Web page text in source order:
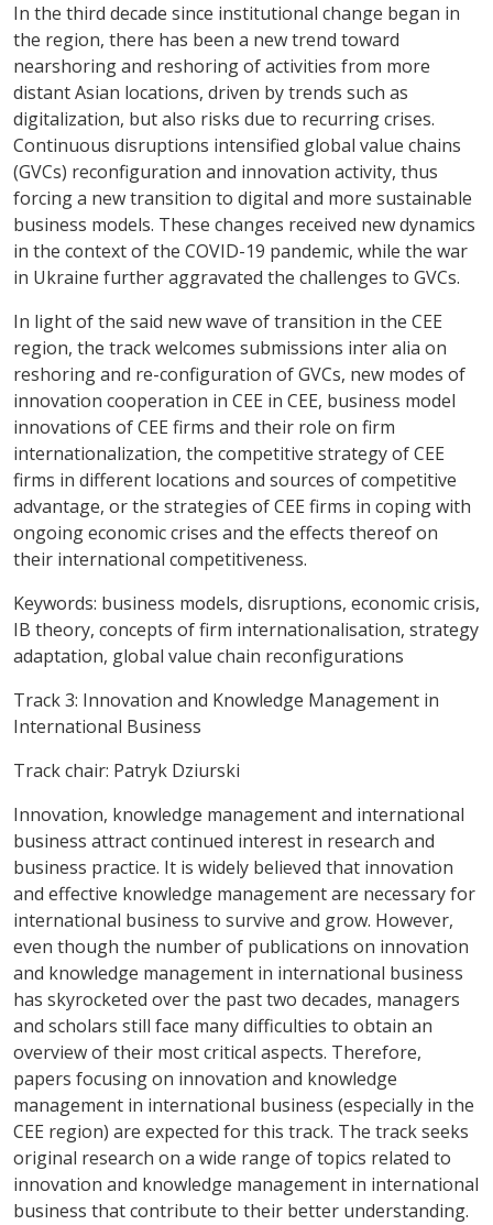
In the third decade since institutional change began in
the region, there has been a new trend toward
nearshoring and reshoring of activities from more
distant Asian locations, driven by trends such as
digitalization, but also risks due to recurring crises.
Continuous disruptions intensified global value chains
(GVCs) reconfiguration and innovation activity, thus
forcing a new transition to digital and more sustainable
business models. These changes received new dynamics
in the context of the COVID-19 pandemic, while the war
in Ukraine further aggravated the challenges to GVCs.
In light of the said new wave of transition in the CEE
region, the track welcomes submissions inter alia on
reshoring and re-configuration of GVCs, new modes of
innovation cooperation in CEE in CEE, business model
innovations of CEE firms and their role on firm
internationalization, the competitive strategy of CEE
firms in different locations and sources of competitive
advantage, or the strategies of CEE firms in coping with
ongoing economic crises and the effects thereof on
their international competitiveness.
Keywords: business models, disruptions, economic crisis,
IB theory, concepts of firm internationalisation, strategy
adaptation, global value chain reconfigurations
Track 3: Innovation and Knowledge Management in
International Business
Track chair: Patryk Dziurski
Innovation, knowledge management and international
business attract continued interest in research and
business practice. It is widely believed that innovation
and effective knowledge management are necessary for
international business to survive and grow. However,
even though the number of publications on innovation
and knowledge management in international business
has skyrocketed over the past two decades, managers
and scholars still face many difficulties to obtain an
overview of their most critical aspects. Therefore,
papers focusing on innovation and knowledge
management in international business (especially in the
CEE region) are expected for this track. The track seeks
original research on a wide range of topics related to
innovation and knowledge management in international
business that contribute to their better understanding.